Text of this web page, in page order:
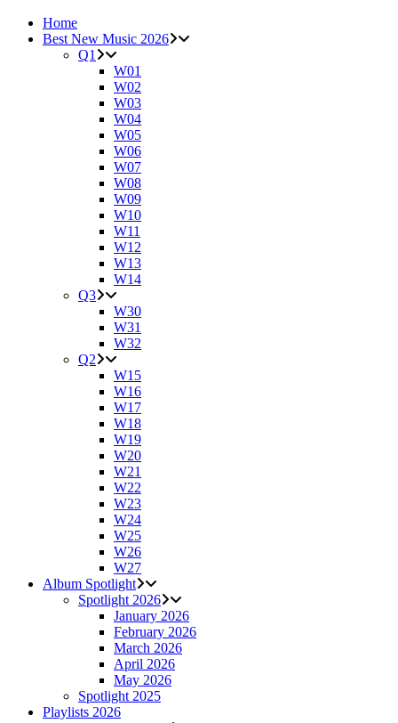
Home
Best New Music 2026
Q1
W01
W02
W03
W04
W05
W06
W07
W08
W09
W10
W11
W12
W13
W14
Q3
W30
W31
W32
Q2
W15
W16
W17
W18
W19
W20
W21
W22
W23
W24
W25
W26
W27
Album Spotlight
Spotlight 2026
January 2026
February 2026
March 2026
April 2026
May 2026
Spotlight 2025
Playlists 2026